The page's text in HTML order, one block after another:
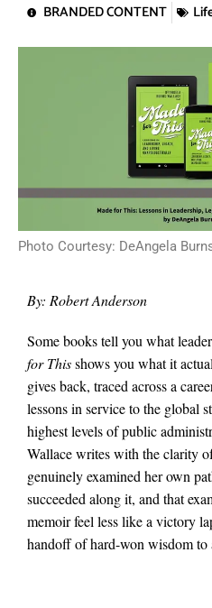
BRANDED CONTENT
Photo Courtesy: DeAngela
By: Robert Anderson
Some books tell you what
for Thisshows you what it
gives back, traced across a
lessons in service to the global
highest levels of public
Wallace writes with the clarity
genuinely examined her own
succeeded along it, and that
memoir feel less like a victory
handoff of hard-won wisdom